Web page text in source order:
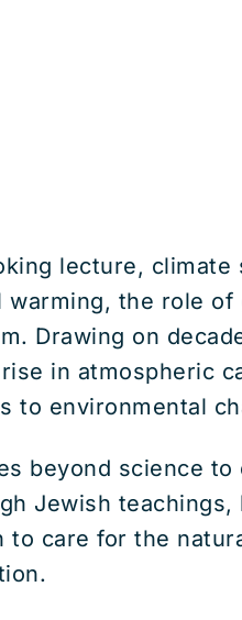
lecture,
the role
Drawing on
in atmospheric
to environmental
beyond science
Jewish
to care for the